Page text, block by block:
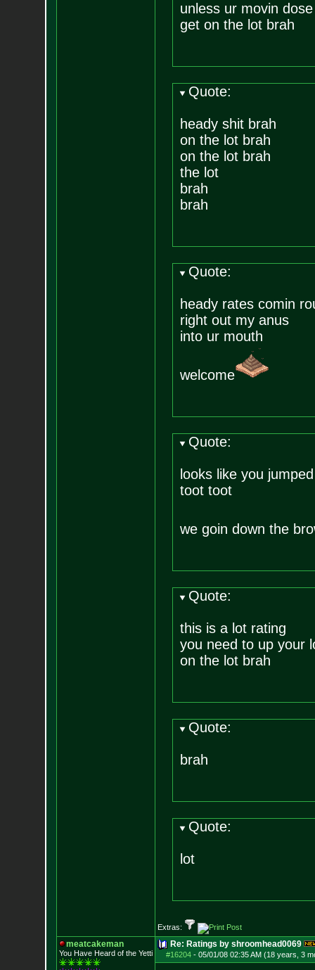
unless ur movin
get on the lot brah
Quote:
heady shit brah
on the lot brah
on the lot brah
the lot
brah
brah
Quote:
heady rates comin
right out my anus
into ur mouth
welcome
Quote:
looks like you
toot toot
we goin down the
Quote:
this is a lot rating
you need to up your
on the lot brah
Quote:
brah
Quote:
lot
Extras:
meatcakeman
You Have Heard of the Yetti
Re: Ratings by shroomhead0069
#16204- 05/01/08 02:35 AM (18 years, 3